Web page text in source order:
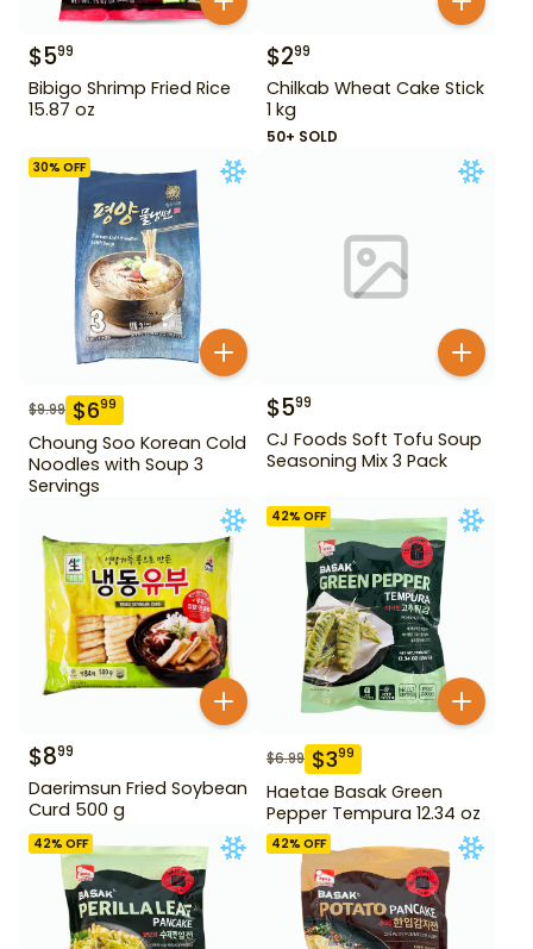
$599
Bibigo Shrimp Fried Rice
15.87 oz
$299
Chilkab Wheat Cake Stick
1 kg
50+ SOLD
30% OFF
$9.99 $699
Choung Soo Korean Cold
Noodles with Soup 3
Servings
$599
CJ Foods Soft Tofu Soup
Seasoning Mix 3 Pack
$899
Daerimsun Fried Soybean
Curd 500 g
42% OFF
$6.99 $399
Haetae Basak Green
Pepper Tempura 12.34 oz
42% OFF 42% OFF